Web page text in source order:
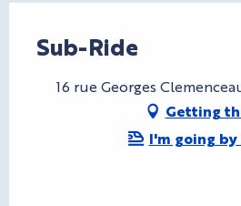
Sub-Ride
16 rue Georges
Getting
I'm going